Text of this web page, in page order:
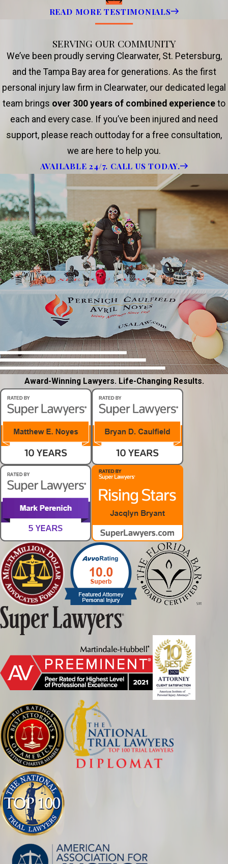
READ MORE TESTIMONIALS
SERVING OUR COMMUNITY
We’ve been proudly serving Clearwater, St. Petersburg,
and the Tampa Bay area for generations. As the first
personal injury law firm in Clearwater, our dedicated legal
team brings over 300 years of combined experience to
each and every case. If you’ve been injured and need
support, please reach outtoday for a free consultation,
we are here to help you.
AVAILABLE 24/7. CALL US TODAY.
Award-Winning Lawyers. Life-Changing Results.